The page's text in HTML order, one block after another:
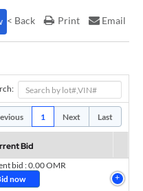
< Back Print Email
1 Next Last
Bid
bid :0.00 OMR
now